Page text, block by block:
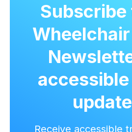
Subscribe
Receive accessible